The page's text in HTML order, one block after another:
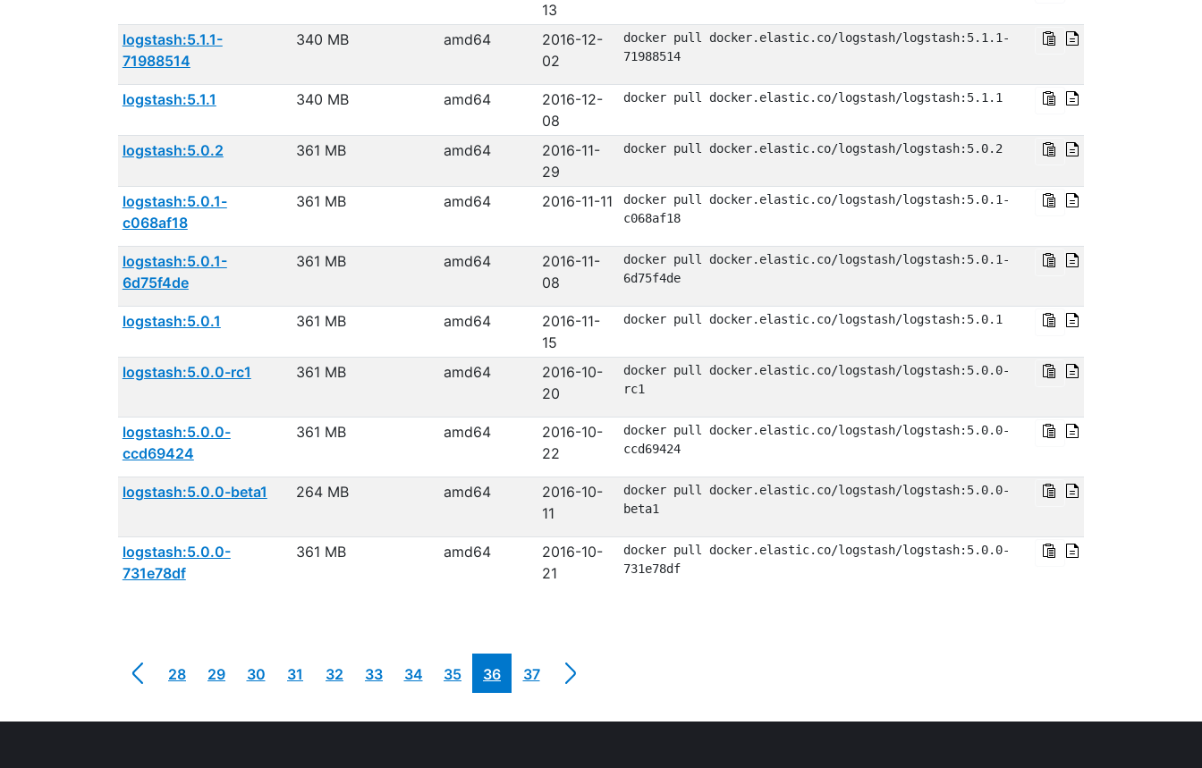
13
logstash:5.1.1-
71988514
340 MB amd64
2016-12-
02
docker pull docker.elastic.co/logstash/logstash:5.1.1-
71988514
logstash:5.1.1 340 MB amd64
2016-12-
08
docker pull docker.elastic.co/logstash/logstash:5.1.1
logstash:5.0.2 361 MB amd64
2016-11-
29
docker pull docker.elastic.co/logstash/logstash:5.0.2
logstash:5.0.1-
c068af18
361 MB amd64 2016-11-11
docker pull docker.elastic.co/logstash/logstash:5.0.1-
c068af18
logstash:5.0.1-
6d75f4de
361 MB amd64
2016-11-
08
docker pull docker.elastic.co/logstash/logstash:5.0.1-
6d75f4de
logstash:5.0.1 361 MB amd64
2016-11-
15
docker pull docker.elastic.co/logstash/logstash:5.0.1
logstash:5.0.0-rc1 361 MB amd64
2016-10-
20
docker pull docker.elastic.co/logstash/logstash:5.0.0-
rc1
logstash:5.0.0-
ccd69424
361 MB amd64
2016-10-
22
docker pull docker.elastic.co/logstash/logstash:5.0.0-
ccd69424
logstash:5.0.0-beta1 264 MB amd64
2016-10-
11
docker pull docker.elastic.co/logstash/logstash:5.0.0-
beta1
logstash:5.0.0-
731e78df
361 MB amd64
2016-10-
21
docker pull docker.elastic.co/logstash/logstash:5.0.0-
731e78df
28 29 30 31 32 33 34 35 36 37